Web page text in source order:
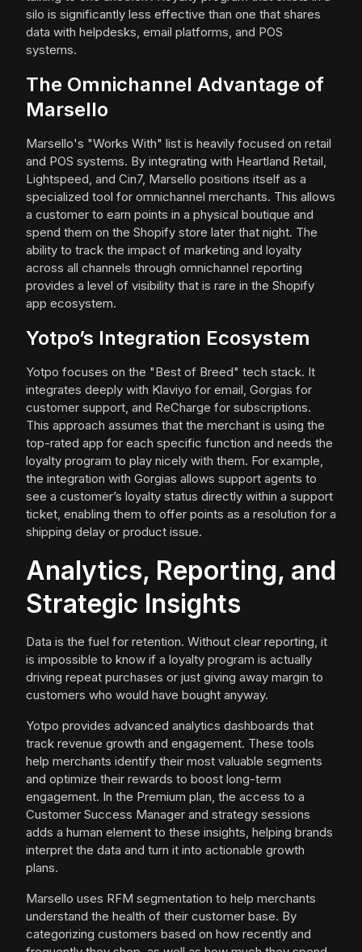
silo is significantly less effective than one that shares
data with helpdesks, email platforms, and POS
systems.
The Omnichannel Advantage of
Marsello
Marsello's "Works With" list is heavily focused on retail
and POS systems. By integrating with Heartland Retail,
Lightspeed, and Cin7, Marsello positions itself as a
specialized tool for omnichannel merchants. This allows
a customer to earn points in a physical boutique and
spend them on the Shopify store later that night. The
ability to track the impact of marketing and loyalty
across all channels through omnichannel reporting
provides a level of visibility that is rare in the Shopify
app ecosystem.
Yotpo’s Integration Ecosystem
Yotpo focuses on the "Best of Breed" tech stack. It
integrates deeply with Klaviyo for email, Gorgias for
customer support, and ReCharge for subscriptions.
This approach assumes that the merchant is using the
top-rated app for each specific function and needs the
loyalty program to play nicely with them. For example,
the integration with Gorgias allows support agents to
see a customer’s loyalty status directly within a support
ticket, enabling them to offer points as a resolution for a
shipping delay or product issue.
Analytics, Reporting, and
Strategic Insights
Data is the fuel for retention. Without clear reporting, it
is impossible to know if a loyalty program is actually
driving repeat purchases or just giving away margin to
customers who would have bought anyway.
Yotpo provides advanced analytics dashboards that
track revenue growth and engagement. These tools
help merchants identify their most valuable segments
and optimize their rewards to boost long-term
engagement. In the Premium plan, the access to a
Customer Success Manager and strategy sessions
adds a human element to these insights, helping brands
interpret the data and turn it into actionable growth
plans.
Marsello uses RFM segmentation to help merchants
understand the health of their customer base. By
categorizing customers based on how recently and